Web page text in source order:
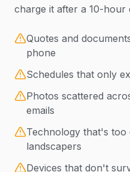
charge it after a 10-hour
Quotes and
phone
Schedules that only
Photos scattered
emails
Technology that's
landscapers
Devices that don't